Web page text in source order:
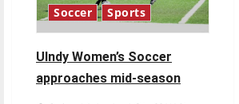
Soccer Sports
Ulndy Women’s Soccer
approaches mid-season